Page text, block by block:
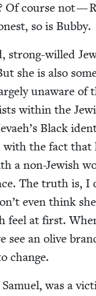
Of course not —
so is Bubby.
strong-willed
she is also
unaware of
with­in the
Black
with the fact
a non-Jew­ish
The truth is, I
even think
feel at first.
see an olive
change.
Samuel, was a